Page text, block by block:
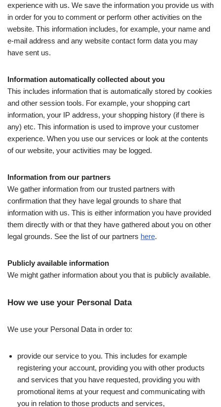
experience with us. We save the information you provide us with
in order for you to comment or perform other activities on the
website. This information includes, for example, your name and
e-mail address and any website contact form data you may
have sent us.
Information automatically collected about you
This includes information that is automatically stored by cookies
and other session tools. For example, your shopping cart
information, your IP address, your shopping history (if there is
any) etc. This information is used to improve your customer
experience. When you use our services or look at the contents
of our website, your activities may be logged.
Information from our partners
We gather information from our trusted partners with
confirmation that they have legal grounds to share that
information with us. This is either information you have provided
them directly with or that they have gathered about you on other
legal grounds. See the list of our partners here.
Publicly available information
We might gather information about you that is publicly available.
How we use your Personal Data
We use your Personal Data in order to:
provide our service to you. This includes for example
registering your account, providing you with other products
and services that you have requested, providing you with
promotional items at your request and communicating with
you in relation to those products and services,